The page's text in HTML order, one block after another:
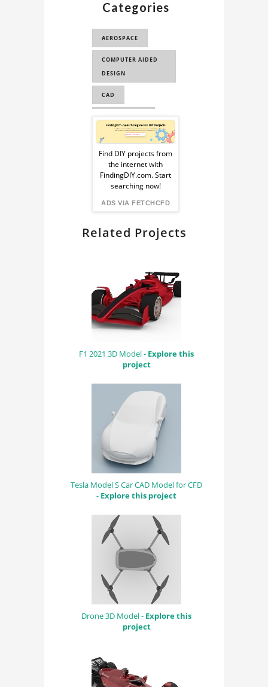
3D MODEL
HELICOPTER
BELL 206
HELICOPTER CAD
MODE...
BELL 206
HELICOPTER 3D
MODEL
HELICOPTER 3D
Categories
AEROSPACE
COMPUTER AIDED
DESIGN
CAD
COMPUTER AIDED
ENGINEERING
CAE
Sponsored
Ad
from
FindingDIY
Find DIY projects from
the internet with
FindingDIY.com. Start
searching now!
ADS VIA FETCHCFD
Related Projects
F1 2021 3D Model - Explore this
project
Tesla Model S Car CAD Model for CFD
- Explore this project
Drone 3D Model - Explore this
project